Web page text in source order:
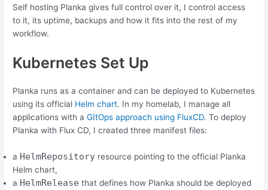
Self hosting Planka gives full control over it, I control access
to it, its uptime, backups and how it fits into the rest of my
workflow.
Kubernetes Set Up
Planka runs as a container and can be deployed to Kubernetes
using its official Helm chart. In my homelab, I manage all
applications with a GItOps approach using FluxCD. To deploy
Planka with Flux CD, I created three manifest files:
a HelmRepository resource pointing to the official Planka
Helm chart,
a HelmRelease that defines how Planka should be deployed